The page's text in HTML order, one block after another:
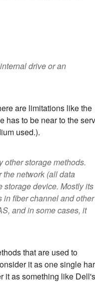
drive or an
are limitations like the
has to be near to the
used.).
other storage methods.
the network (all data
storage device. Mostly its
in fiber channel and other
and in some cases, it
that are used to
it as one single
it as something like Dell's